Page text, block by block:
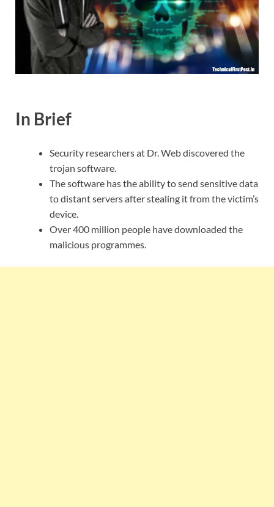
In Brief
Security researchers at Dr. Web discovered the
trojan software.
The software has the ability to send sensitive data
to distant servers after stealing it from the victim’s
device.
Over 400 million people have downloaded the
malicious programmes.